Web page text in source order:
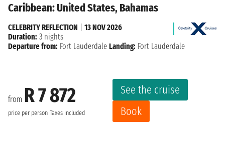
Caribbean: United States, Bahamas
from R 7 872
price per person Taxes included
See the cruise
Book
CELEBRITY REFLECTION
13 NOV 2026
Duration: 3 nights
Departure from: Fort Lauderdale Landing: Fort Lauderdale